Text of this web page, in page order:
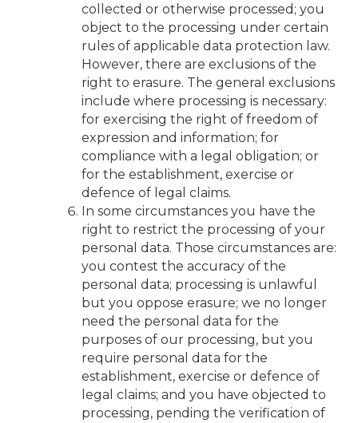
collected or otherwise processed; you
object to the processing under certain
rules of applicable data protection law.
However, there are exclusions of the
right to erasure. The general exclusions
include where processing is necessary:
for exercising the right of freedom of
expression and information; for
compliance with a legal obligation; or
for the establishment, exercise or
defence of legal claims.
In some circumstances you have the
right to restrict the processing of your
personal data. Those circumstances are:
you contest the accuracy of the
personal data; processing is unlawful
but you oppose erasure; we no longer
need the personal data for the
purposes of our processing, but you
require personal data for the
establishment, exercise or defence of
legal claims; and you have objected to
processing, pending the verification of